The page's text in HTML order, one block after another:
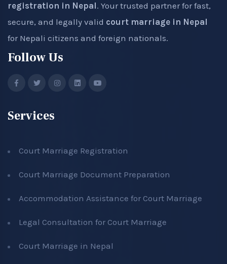
registration in Nepal. Your trusted partner for fast,
secure, and legally valid court marriage in Nepal
for Nepali citizens and foreign nationals.
Follow Us
Services
Court Marriage Registration
Court Marriage Document Preparation
Accommodation Assistance for Court Marriage
Legal Consultation for Court Marriage
Court Marriage in Nepal